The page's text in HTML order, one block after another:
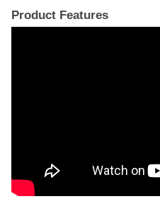
Product Features